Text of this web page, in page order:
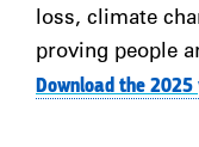
loss, climate
proving people
Download the